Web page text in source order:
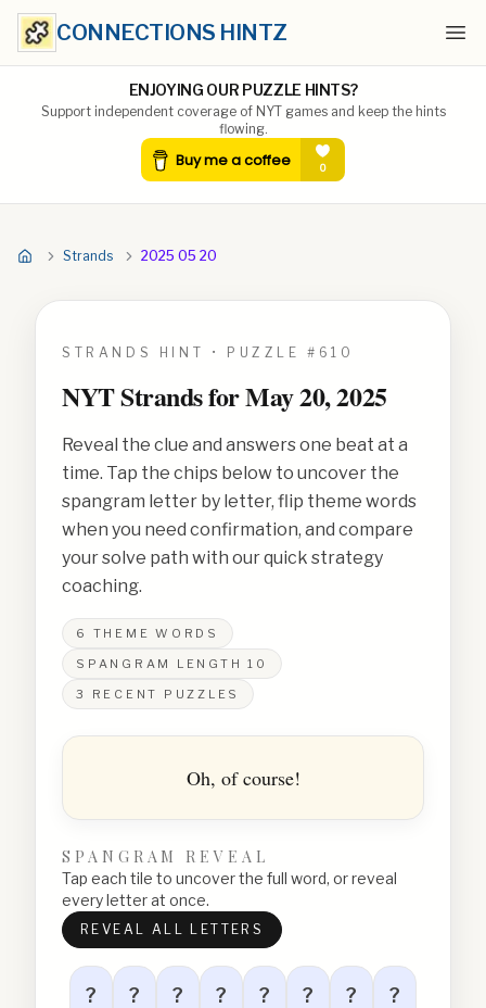
CONNECTIONS HINTZ
ENJOYING OUR PUZZLE HINTS?
Support independent coverage of NYT games and keep the hints
flowing.
Strands 2025 05 20
STRANDS HINT • PUZZLE # 610
NYT Strands forMay 20, 2025
Reveal the clue and answers one beat at a
time. Tap the chips below to uncover the
spangram letter by letter, flip theme words
when you need confirmation, and compare
your solve path with our quick strategy
coaching.
6
THEME WORDS
SPANGRAM LENGTH 10
3
RECENT PUZZLES
Oh, of course!
SPANGRAM REVEAL
Tap each tile to uncover the full word, or reveal
every letter at once.
REVEAL ALL LETTERS
? ? ? ? ? ? ? ?